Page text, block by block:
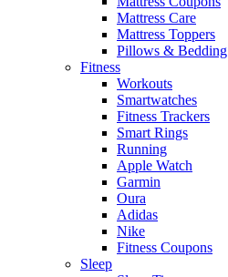
Mattress Care
Mattress Toppers
Pillows & Bedding
Fitness
Workouts
Smartwatches
Fitness Trackers
Smart Rings
Running
Apple Watch
Garmin
Oura
Adidas
Nike
Fitness Coupons
Sleep